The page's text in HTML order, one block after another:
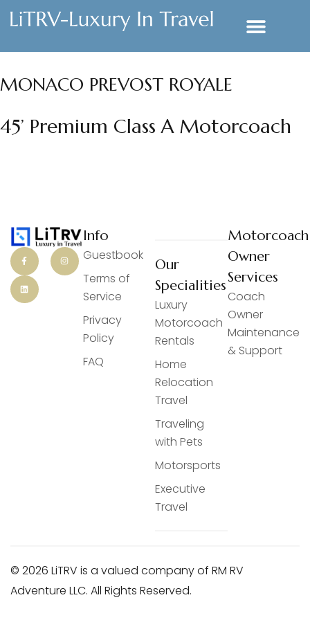
MONACO PREVOST ROYALE
45’ Premium Class A Motorcoach
Info
Guestbook
Terms of
Service
Privacy
Policy
FAQ
Our
Specialities
Luxury
Motorcoach
Rentals
Home
Relocation
Travel
Traveling
with Pets
Motorsports
Executive
Travel
Motorcoach
Owner
Services
Coach
Owner
Maintenance
& Support
© 2026 LiTRV is a valued company of RM RV
Adventure LLC. All Rights Reserved.